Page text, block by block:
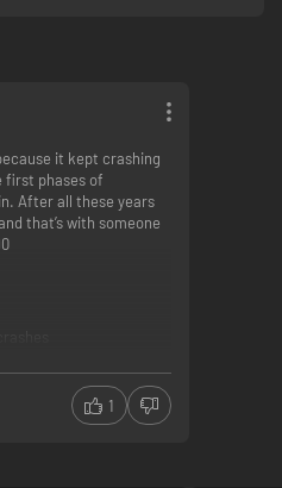
it kept crashing
first phases of
After all these years
that’s with someone
1